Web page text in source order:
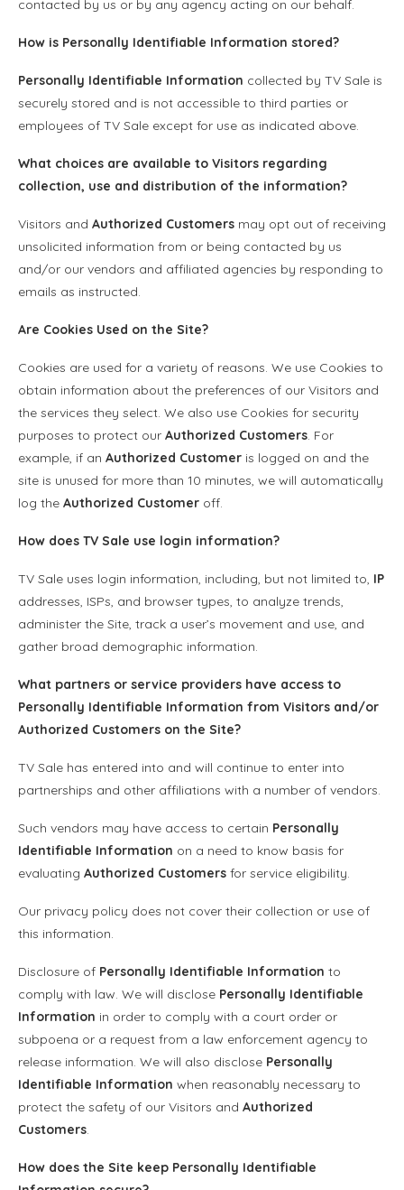
contacted by us or by any agency acting on our behalf.
How is Personally Identifiable Information stored?
Personally Identifiable Information collected by TV Sale is
securely stored and is not accessible to third parties or
employees of TV Sale except for use as indicated above.
What choices are available to Visitors regarding
collection, use and distribution of the information?
Visitors and Authorized Customers may opt out of receiving
unsolicited information from or being contacted by us
and/or our vendors and affiliated agencies by responding to
emails as instructed.
Are Cookies Used on the Site?
Cookies are used for a variety of reasons. We use Cookies to
obtain information about the preferences of our Visitors and
the services they select. We also use Cookies for security
purposes to protect our Authorized Customers. For
example, if an Authorized Customer is logged on and the
site is unused for more than 10 minutes, we will automatically
log the Authorized Customer off.
How does TV Sale use login information?
TV Sale uses login information, including, but not limited to, IP
addresses, ISPs, and browser types, to analyze trends,
administer the Site, track a user’s movement and use, and
gather broad demographic information.
What partners or service providers have access to
Personally Identifiable Information from Visitors and/or
Authorized Customers on the Site?
TV Sale has entered into and will continue to enter into
partnerships and other affiliations with a number of vendors.
Such vendors may have access to certain Personally
Identifiable Information on a need to know basis for
evaluating Authorized Customers for service eligibility.
Our privacy policy does not cover their collection or use of
this information.
Disclosure of Personally Identifiable Information to
comply with law. We will disclose Personally Identifiable
Information in order to comply with a court order or
subpoena or a request from a law enforcement agency to
release information. We will also disclose Personally
Identifiable Information when reasonably necessary to
protect the safety of our Visitors and Authorized
Customers.
How does the Site keep Personally Identifiable